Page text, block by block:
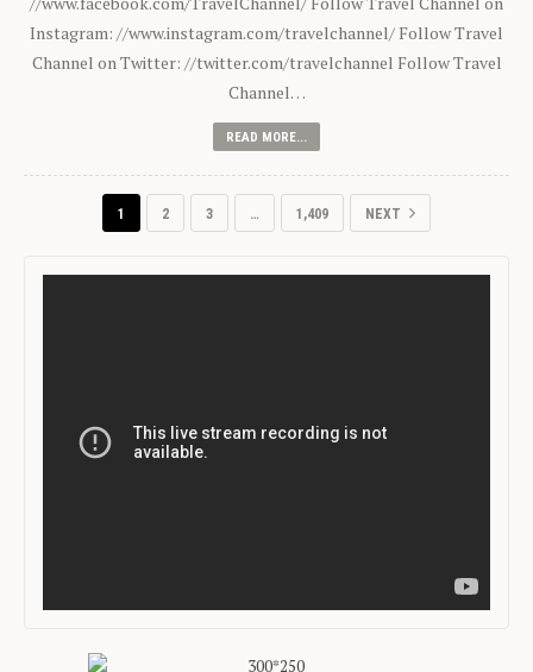
Instagram: //www.instagram.com/travelchannel/ Follow Travel
Channel on Twitter: //twitter.com/travelchannel Follow Travel
Channel…
READ MORE...
1 2 3 … 1,409 NEXT